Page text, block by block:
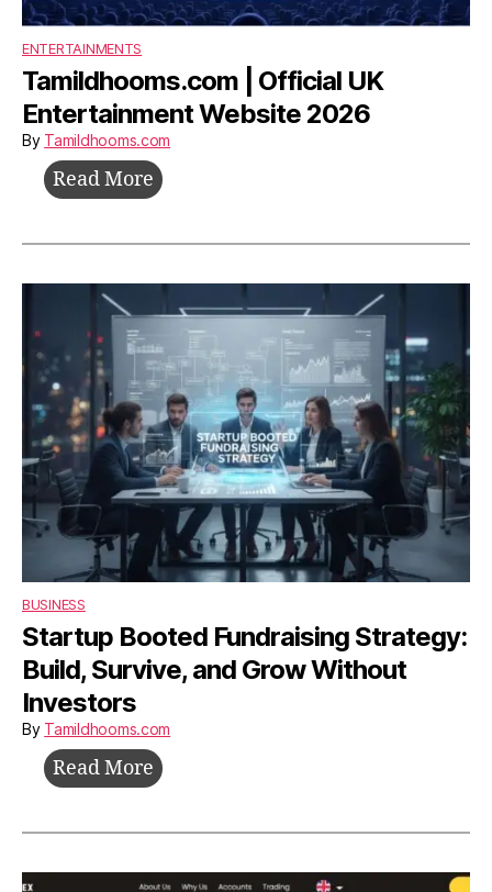
ENTERTAINMENTS
Tamildhooms.com | Official UK
Entertainment Website 2026
By Tamildhooms.com
Read More Tamildhooms.com
Official
Entertainment
Website
2026
BUSINESS
Startup Booted Fundraising Strategy:
Build, Survive, and Grow Without
Investors
By Tamildhooms.com
Read More Startup
Fundraising
Build,